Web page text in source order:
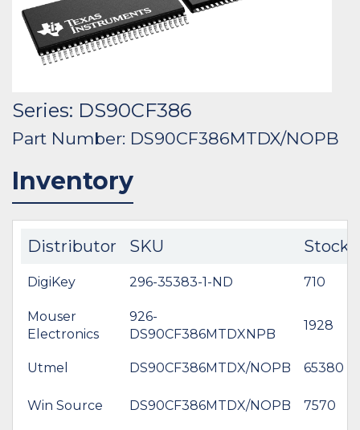
Series: DS90CF386
Part Number: DS90CF386MTDX/NOPB
Inventory
Distributor SKU Stock
DigiKey 296-35383-1-ND 710
Mouser
Electronics
926-
DS90CF386MTDXNPB
1928
Utmel DS90CF386MTDX/NOPB 65380
Win Source DS90CF386MTDX/NOPB 7570